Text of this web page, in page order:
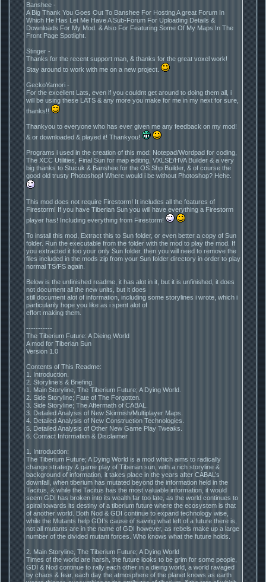
Banshee -
A Big Thank You Goes Out To Banshee For Hosting A great Forum In
Which He Has Let Me Have A Sub-Forum For Uploading Details &
Downloads For My Mod. & Also For Featuring Some Of My Maps In The
Front Page Spotlight.
Stinger -
Thanks for the recent support man, & thanks for the great voxel work!
Stay around to work with me on a new project.
GeckoYamori -
For the excellent Lats, even if you couldnt get around to doing them all, i
will be using these LATS & any more you make for me in my next for sure,
thanks!!
Thankyou to everyone who has ever given me any feedback on my mod!
& or downloaded & played it! Thankyou!
Programs i used in the creation of this mod: Notepad/Wordpad for coding,
The XCC Utilities, Final Sun for map editing, VXLSE/HVA Builder & a very
big thanks to Stucuk & Banshee for the OS Shp Builder, & of course the
good old trusty Photoshop! Where would i be without Photoshop? Hehe.
This mod does not require Firestorm! It includes all the features of
Firestorm! If you have Tiberian Sun you will have everything a Firestorm
player has! Including everything from Firestorm!
To install this mod, Extract this to Sun folder, or even better a copy of Sun
folder. Run the executable from the folder with the mod to play the mod. If
you extracted it too your only Sun folder, then you will need to remove the
files included in the mods zip from your Sun folder directory in order to play
normal TS/FS again.
Below is the unfinished readme, it has alot in it, but it is unfinished, it does
not document all the new units, but it does
still document alot of information, including some storylines i wrote, which i
particularily hope you like as i spent alot of
effort making them.
-----------
The Tiberium Future: A Dieing World
A mod for Tiberian Sun
Version 1.0
Contents of This Readme:
1. Introduction.
2. Storyline’s & Briefing.
1. Main Storyline, The Tiberium Future; A Dying World.
2. Side Storyline; Fate of The Forgotten.
3. Side Storyline; The Aftermath of CABAL.
3. Detailed Analysis of New Skirmish/Multiplayer Maps.
4. Detailed Analysis of New Construction Technologies.
5. Detailed Analysis of Other New Game Play Tweaks.
6. Contact Information & Disclaimer
1. Introduction:
The Tiberium Future; A Dying World is a mod which aims to radically
change strategy & game play of Tiberian sun, with a rich storyline &
background of information, it takes place in the years after CABAL’s
downfall, when tiberium has mutated beyond the information held in the
Tacitus, & while the Tacitus has the most valuable information, it would
seem GDI has broken into its wealth far too late, as the world continues to
spiral towards its destiny of a tiberium future where the ecosystem is that
of another world. Both Nod & GDI continue to expand technology wise,
while the Mutants help GDI’s cause of saving what left of a future there is,
not all mutants are in the name of GDI however, as rebels make up a large
number of the divided mutant forces. Who knows what the future holds.
2. Main Storyline, The Tiberium Future; A Dying World
Times of the world are harsh, the future looks to be grim for some people,
GDI & Nod continue to rally each other in a dieing world, a world ravaged
by chaos & fear, each day the atmosphere of the planet knows as earth